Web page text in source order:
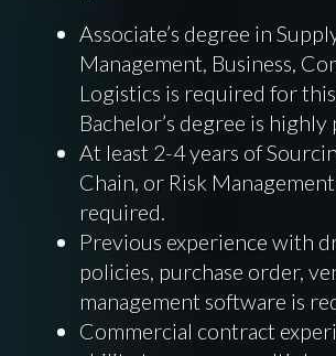
Associate’s degree in
Management, Business,
Logistics is required for this
Bachelor’s degree is highly
At least 2-4 years of
Chain, or Risk
required.
Previous experience with
policies, purchase order,
management software is
Commercial contract